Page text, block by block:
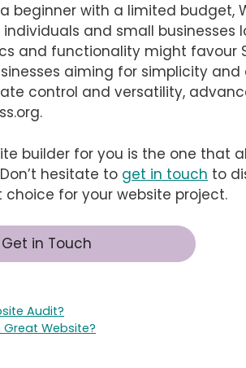
a beginner with a limited budget,
individuals and small businesses
and functionality might favour
aiming for simplicity
control and versatility,
builder for you is the one that
hesitate to get in touch to
for your website project.
Get in Touch
Audit?
Great Website?